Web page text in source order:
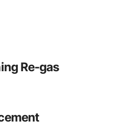
Re-gas